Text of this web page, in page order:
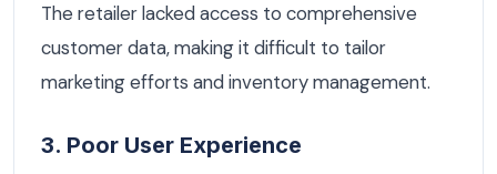
The retailer lacked access to comprehensive
customer data, making it difficult to tailor
marketing efforts and inventory management.
3. Poor User Experience